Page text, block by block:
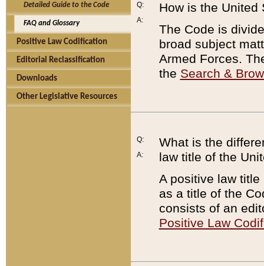
Detailed Guide to the Code
FAQ and Glossary
Positive Law Codification
Editorial Reclassification
Downloads
Other Legislative Resources
Q:
A:
How is the United
The Code is
broad subject
Armed Forces.
the Search &
Q:
A:
What is the
law title of the
A positive law
as a title of the
consists of an
Positive Law